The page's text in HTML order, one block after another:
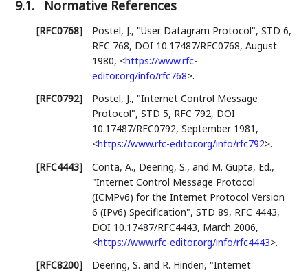
9.1. Normative References
[RFC0768] Postel, J., "User Datagram Protocol",STD 6,
RFC 768, DOI 10.17487/RFC0768,August
1980, <https://www.rfc-
editor.org/info/rfc768>.
[RFC0792]
Postel, J., "Internet Control Message
Protocol",STD 5, RFC 792, DOI
10.17487/RFC0792,September 1981 ,
<https://www.rfc-editor.org/info/rfc792>.
[RFC4443]
Conta, A., Deering, S., and M. Gupta, Ed.,
"Internet Control Message Protocol
(ICMPv6) for the Internet Protocol Version
6 (IPv6) Specification",STD 89, RFC 4443,
DOI 10.17487/RFC4443, March 2006,
<https://www.rfc-editor.org/info/rfc4443>.
[RFC8200]
Deering, S. and R. Hinden, "Internet